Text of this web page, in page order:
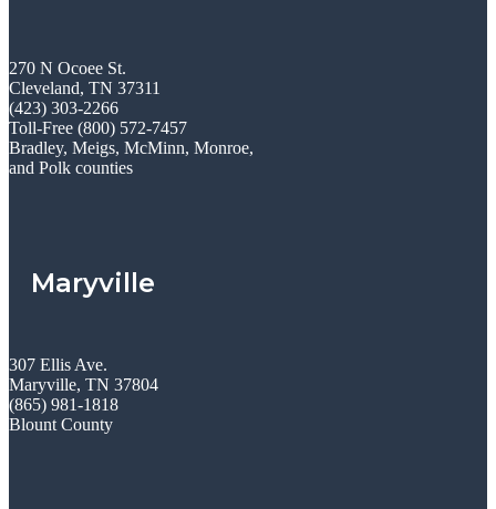
270 N Ocoee St.
Cleveland, TN 37311
(423) 303-2266
Toll-Free (800) 572-7457
Bradley, Meigs, McMinn, Monroe,
and Polk counties
Maryville
307 Ellis Ave.
Maryville, TN 37804
(865) 981-1818
Blount County